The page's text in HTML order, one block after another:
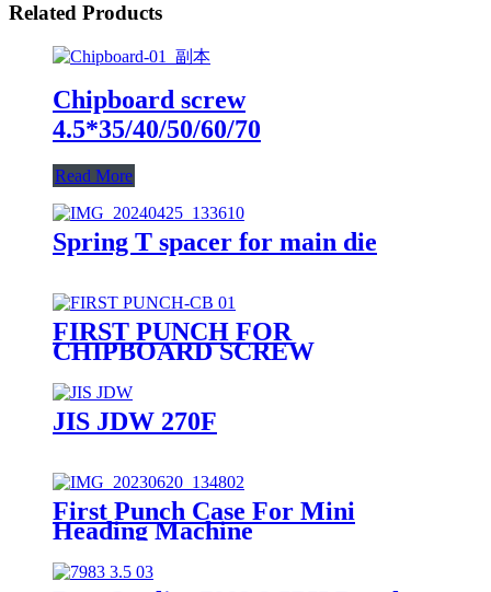
Related Products
Chipboard screw
4.5*35/40/50/60/70
Read More
Spring T spacer for main die
FIRST PUNCH FOR
CHIPBOARD SCREW
JIS JDW 270F
First Punch Case For Mini
Heading Machine